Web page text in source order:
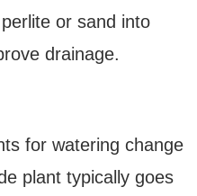
or sand into
drainage.
for watering change
plant typically goes